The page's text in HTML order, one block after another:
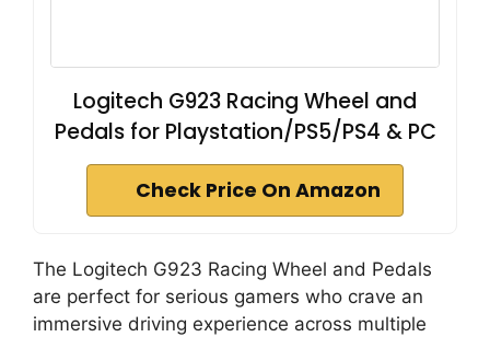
Logitech G923 Racing Wheel and
Pedals for Playstation/PS5/PS4 & PC
Check Price On Amazon
The Logitech G923 Racing Wheel and Pedals
are perfect for serious gamers who crave an
immersive driving experience across multiple